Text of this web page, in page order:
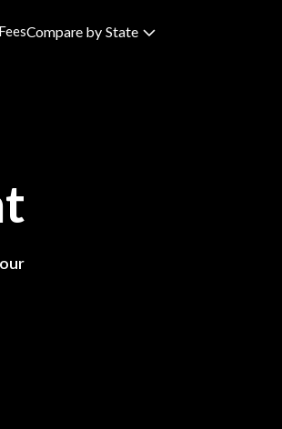
Compare by State